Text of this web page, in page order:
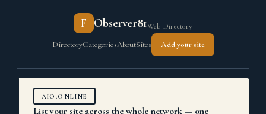
F Observer81Web Directory
DirectoryCategoriesAboutSites Add your site
AIO.ONLINE
List your site across the whole network — one